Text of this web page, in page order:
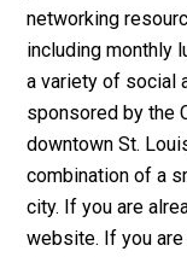
networking
including monthly
a variety of social
sponsored by the
downtown St.
combination of a
city. If you are
website. If you